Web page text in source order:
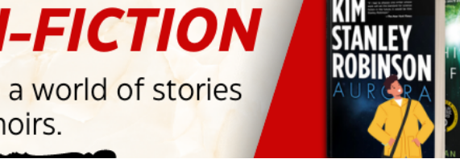
BBA 4th Semester PU Chandigarh
BBA 5th Semester PU Chandigarh
BBA 6th Semester PU Chandigarh
MA PU Chandigarh
BCOM 4th Semester PU
BCOM 5th Semester PU
BCOM 6th Semester PU
MCOM PU Chandigarh
MCOM 1st Semester PU
MCOM 2nd Semester PU